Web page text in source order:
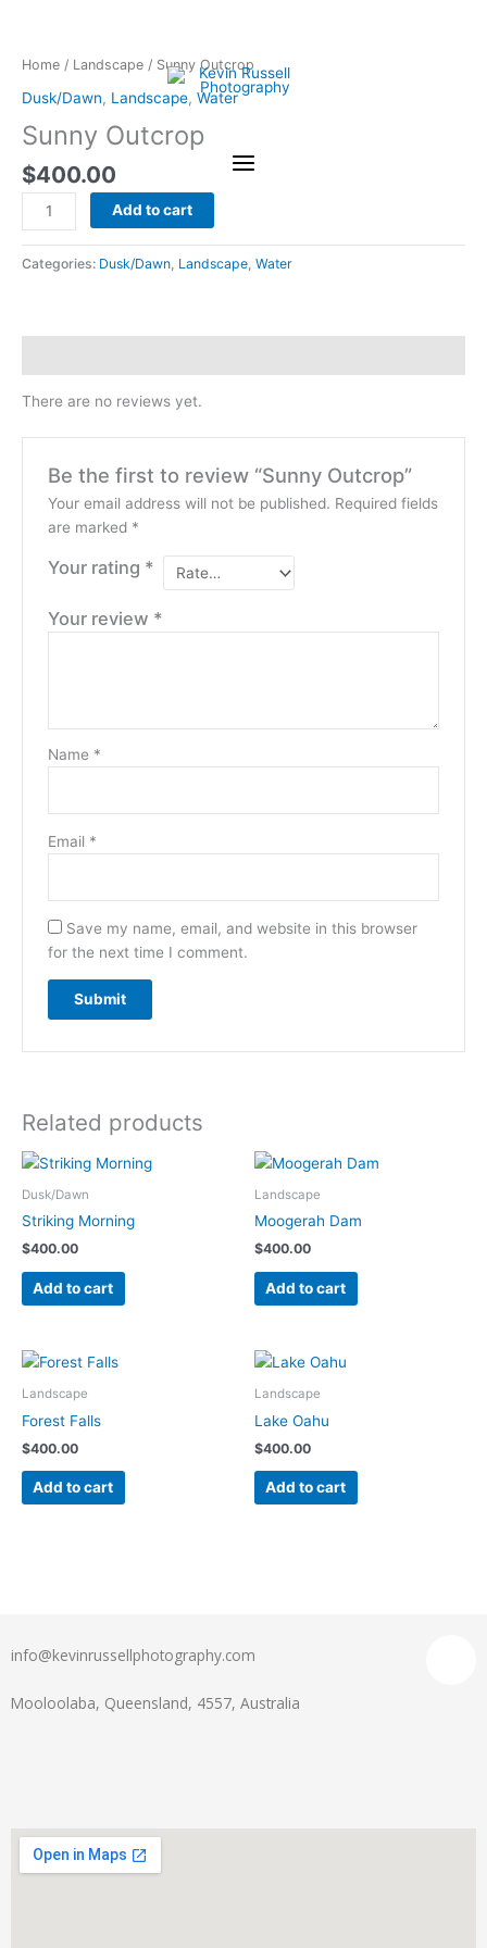
content
Home / Landscape / Sunny Outcrop
Dusk/Dawn, Landscape, Water
Sunny Outcrop
$400.00
quantity
Add to cart
Categories: Dusk/Dawn, Landscape, Water
There are no reviews yet.
Be the first to review “Sunny Outcrop”
Your email address will not be published. Required fields
are marked *
Your rating *
Your review *
Name *
Email *
Save my name, email, and website in this browser
for the next time I comment.
Related products
Dusk/Dawn
Striking Morning
$400.00
Add to cart
Landscape
Moogerah Dam
$400.00
Add to cart
Landscape
Forest Falls
$400.00
Add to cart
Landscape
Lake Oahu
$400.00
Add to cart
info@kevinrussellphotography.com
Mooloolaba, Queensland, 4557, Australia